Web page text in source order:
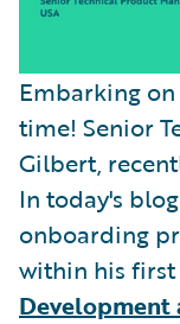
Embarking
time! Senior
Gilbert,
In today's
onboarding
within his first
Development